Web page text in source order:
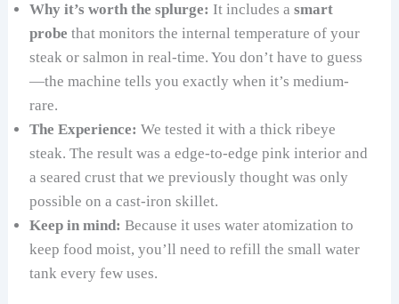
Why it’s worth the splurge: It includes asmart
probe that monitors the internal temperature of your
steak or salmon in real-time. You don’t have to guess
—the machine tells you exactly when it’s medium-
rare.
The Experience: We tested it with a thick ribeye
steak. The result was a edge-to-edge pink interior and
a seared crust that we previously thought was only
possible on a cast-iron skillet.
Keep in mind: Because it uses water atomization to
keep food moist, you’ll need to refill the small water
tank every few uses.